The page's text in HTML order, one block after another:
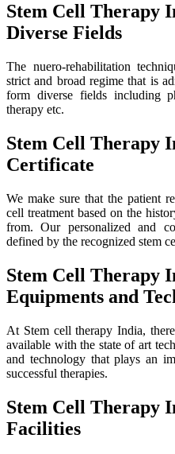
Stem Cell Therapy
Diverse Fields
The nuero-rehabilitation
strict and broad regime that is
form diverse fields including
therapy etc.
Stem Cell Therapy
Certificate
We make sure that the patient
cell treatment based on the
from. Our personalized and
defined by the recognized stem
Stem Cell Therapy
Equipments and
At Stem cell therapy India,
available with the state of art
and technology that plays an
successful therapies.
Stem Cell Therapy
Facilities